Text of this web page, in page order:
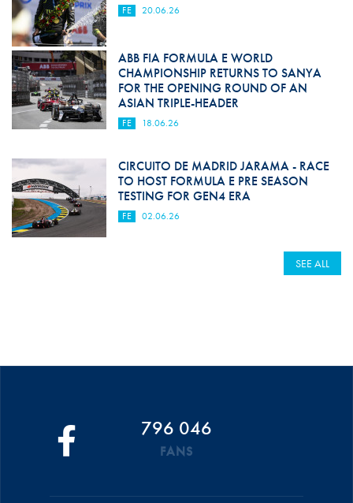
FE 20.06.26
ABB FIA FORMULA E WORLD
CHAMPIONSHIP RETURNS TO SANYA
FOR THE OPENING ROUND OF AN
ASIAN TRIPLE-HEADER
FE 18.06.26
CIRCUITO DE MADRID JARAMA - RACE
TO HOST FORMULA E PRE SEASON
TESTING FOR GEN4 ERA
FE 02.06.26
SEE ALL
796 046
FANS